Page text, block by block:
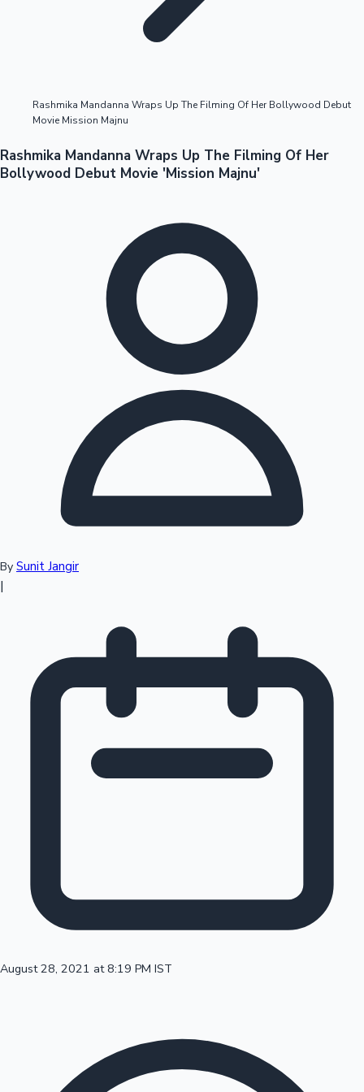
Tollywood News
Sandalwood News
Mollywood News
100 Cr Club Movies
Rashmika Mandanna Wraps Up The Filming Of Her Bollywood Debut
Movie Mission Majnu
Rashmika Mandanna Wraps Up The Filming Of Her
Bollywood Debut Movie 'Mission Majnu'
By Sunit Jangir
|
August 28, 2021 at 8:19 PM IST